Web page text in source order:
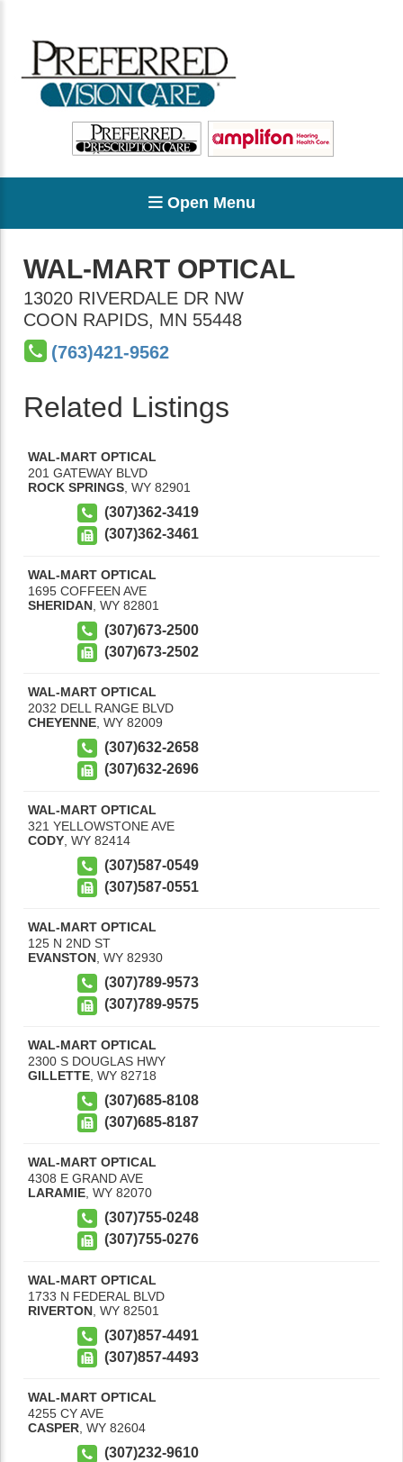
Open Menu
WAL-MART OPTICAL
13020 RIVERDALE DR NW
COON RAPIDS, MN 55448
(763)421-9562
Related Listings
WAL-MART OPTICAL
201 GATEWAY BLVD
ROCK SPRINGS WY 82901
(307)362-3419
(307)362-3461
WAL-MART OPTICAL
1695 COFFEEN AVE
SHERIDAN WY 82801
(307)673-2500
(307)673-2502
WAL-MART OPTICAL
2032 DELL RANGE BLVD
CHEYENNE WY 82009
(307)632-2658
(307)632-2696
WAL-MART OPTICAL
321 YELLOWSTONE AVE
CODY WY 82414
(307)587-0549
(307)587-0551
WAL-MART OPTICAL
125 N 2ND ST
EVANSTON WY 82930
(307)789-9573
(307)789-9575
WAL-MART OPTICAL
2300 S DOUGLAS HWY
GILLETTE WY 82718
(307)685-8108
(307)685-8187
WAL-MART OPTICAL
4308 E GRAND AVE
LARAMIE WY 82070
(307)755-0248
(307)755-0276
WAL-MART OPTICAL
1733 N FEDERAL BLVD
RIVERTON WY 82501
(307)857-4491
(307)857-4493
WAL-MART OPTICAL
4255 CY AVE
CASPER, WY 82604
(307)232-9610